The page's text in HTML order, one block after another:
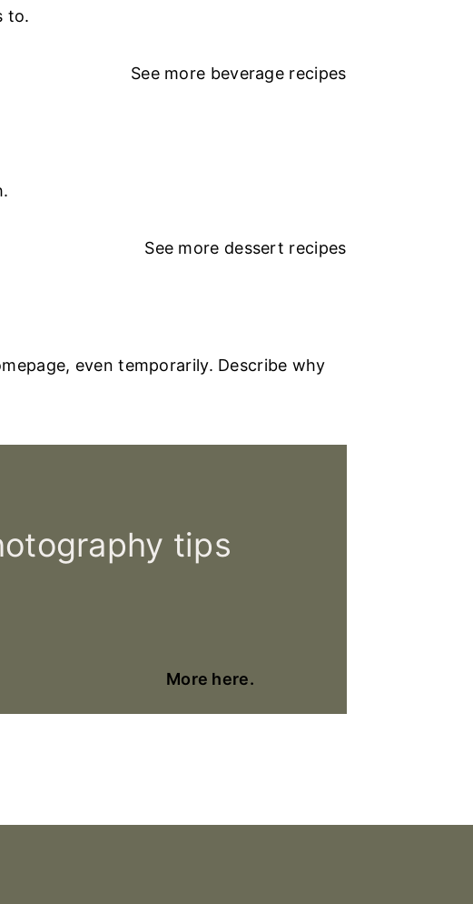
to.
See more beverage recipes
See more dessert recipes
even temporarily. Describe why
tips
More here.